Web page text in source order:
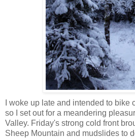
I woke up late and intended to bike
so I set out for a meandering
Valley. Friday's strong cold front
Sheep Mountain and mudslides to